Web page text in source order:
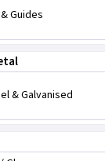
Guides
& Galvanised